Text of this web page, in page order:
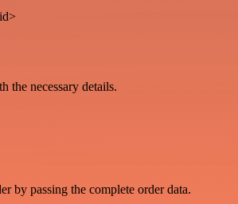
the necessary details.
by passing the complete order data.